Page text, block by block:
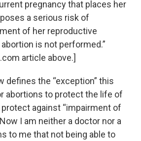
pregnancy that places her
a serious risk of
of her reproductive
is not performed.”
article above.]
defines the “exception” this
abortions to protect the life of
against “impairment of
I am neither a doctor nor a
to me that not being able to